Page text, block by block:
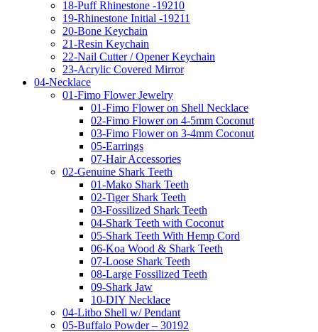
18-Puff Rhinestone -19210
19-Rhinestone Initial -19211
20-Bone Keychain
21-Resin Keychain
22-Nail Cutter / Opener Keychain
23-Acrylic Covered Mirror
04-Necklace
01-Fimo Flower Jewelry
01-Fimo Flower on Shell Necklace
02-Fimo Flower on 4-5mm Coconut
03-Fimo Flower on 3-4mm Coconut
05-Earrings
07-Hair Accessories
02-Genuine Shark Teeth
01-Mako Shark Teeth
02-Tiger Shark Teeth
03-Fossilized Shark Teeth
04-Shark Teeth with Coconut
05-Shark Teeth With Hemp Cord
06-Koa Wood & Shark Teeth
07-Loose Shark Teeth
08-Large Fossilized Teeth
09-Shark Jaw
10-DIY Necklace
04-Litbo Shell w/ Pendant
05-Buffalo Powder – 30192